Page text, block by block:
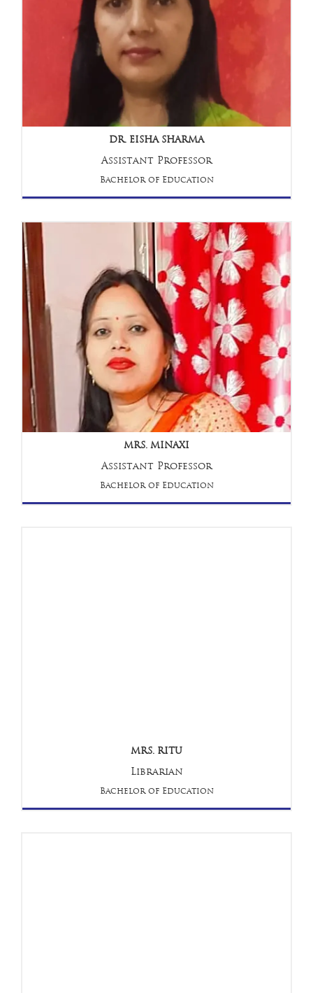
DR. EISHA SHARMA
Assistant Professor
Bachelor of Education
MRS. MINAXI
Assistant Professor
Bachelor of Education
MRS. RITU
Librarian
Bachelor of Education